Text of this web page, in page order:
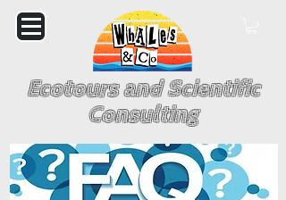
Ecotours and Scientific
Consulting